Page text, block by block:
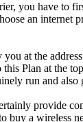
you have to
an internet
at the
Plan at the
run and
provide
buy a wireless